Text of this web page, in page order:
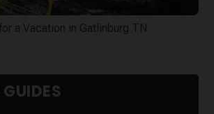
a Vacation in Gatlinburg TN